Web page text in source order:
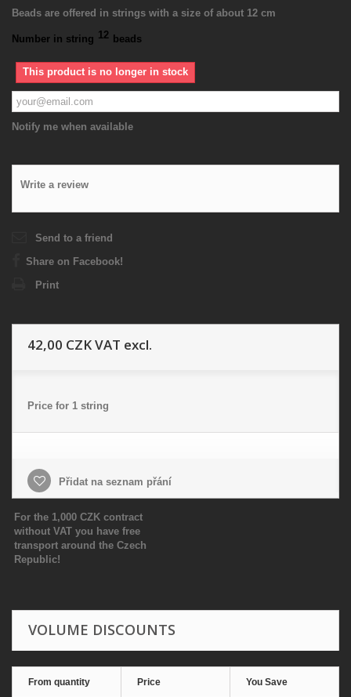
Beads are offered in strings with a size of about 12 cm
Number in string 12 beads
This product is no longer in stock
Notify me when available
Write a review
Send to a friend
Share on Facebook!
Print
42,00 CZKVAT excl.
Price for 1 string
Přidat na seznam přání
For the 1,000 CZK contract
without VAT you have free
transport around the Czech
Republic!
VOLUME DISCOUNTS
From quantity Price You Save